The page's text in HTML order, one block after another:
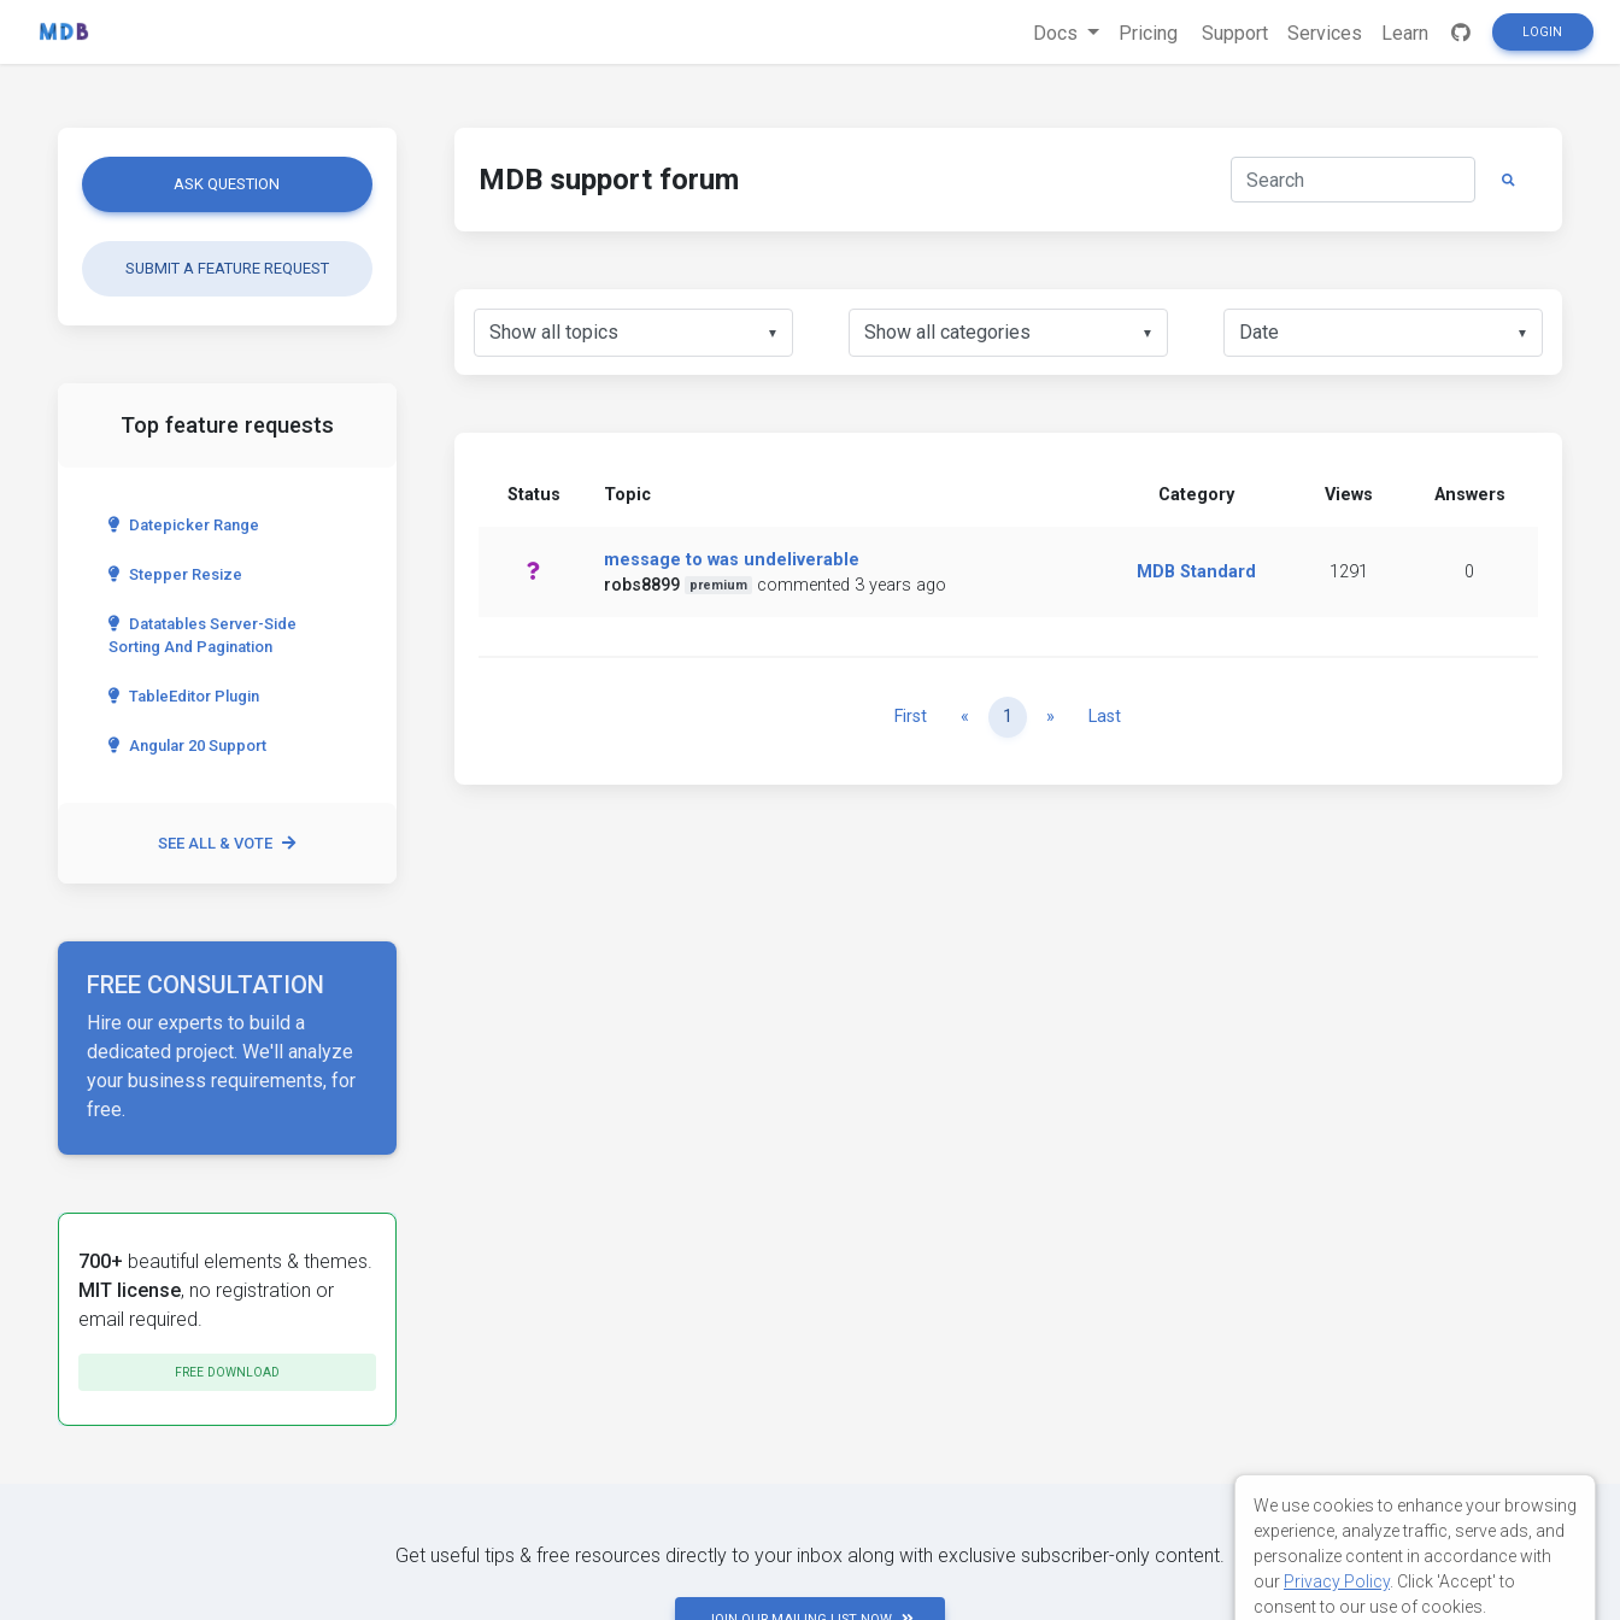
Docs Pricing Support Services Learn LOGIN
ASK QUESTION
SUBMIT A FEATURE REQUEST
Top feature requests
Datepicker Range
Stepper Resize
Datatables Server-Side
Sorting And Pagination
TableEditor Plugin
Angular 20 Support
SEE ALL & VOTE
FREE CONSULTATION
Hire our experts to build a
dedicated project. We'll analyze
your business requirements, for
free.
700+ beautiful elements & themes.
MIT license, no registration or
email required.
FREE DOWNLOAD
MDB support forum
▼ ▼ ▼
Status Topic Category Views Answers
message to was undeliverable
robs8899
premium commented 3 years ago
MDB Standard 1291 0
First « Previous
1 » NextLast
Get useful tips & free resources directly to your inbox along with exclusive subscriber-only content.
We use cookies to enhance your browsing
experience, analyze traffic, serve ads, and
personalize content in accordance with
our Privacy Policy. Click 'Accept' to
consent to our use of cookies.